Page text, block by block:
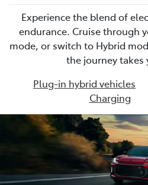
Experience the blend of
endurance. Cruise through
mode, or switch to Hybrid
the journey takes
Plug-in hybrid vehicles
Charging